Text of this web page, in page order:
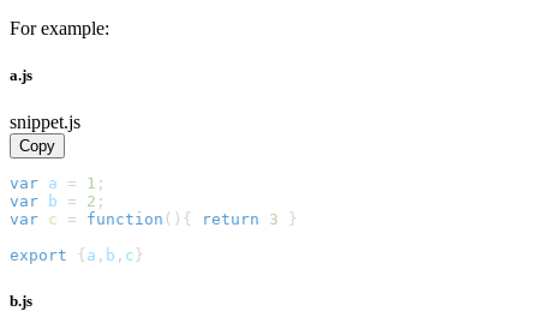
For example:
a.js
snippet.js
Copy
var a = 1 ;
var b = 2 ;
var c = function ( ) { return 3
}
export
{ a , b , c }
b.js